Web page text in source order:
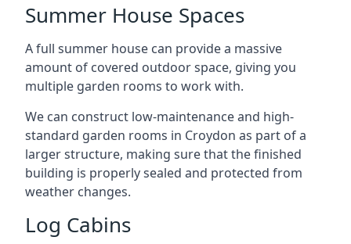
Summer House Spaces
A full summer house can provide a massive
amount of covered outdoor space, giving you
multiple garden rooms to work with.
We can construct low-maintenance and high-
standard garden rooms in Croydon as part of a
larger structure, making sure that the finished
building is properly sealed and protected from
weather changes.
Log Cabins